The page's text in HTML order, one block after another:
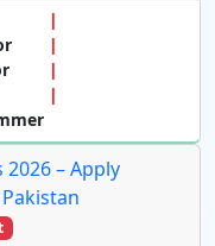
2026 – Apply